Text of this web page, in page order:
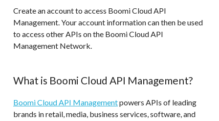
Create an account to access Boomi Cloud API
Management. Your account information can then be used
to access other APIs on the Boomi Cloud API
Management Network.
What is Boomi Cloud API Management?
Boomi Cloud API Managementpowers APIs of leading
brands in retail, media, business services, software, and